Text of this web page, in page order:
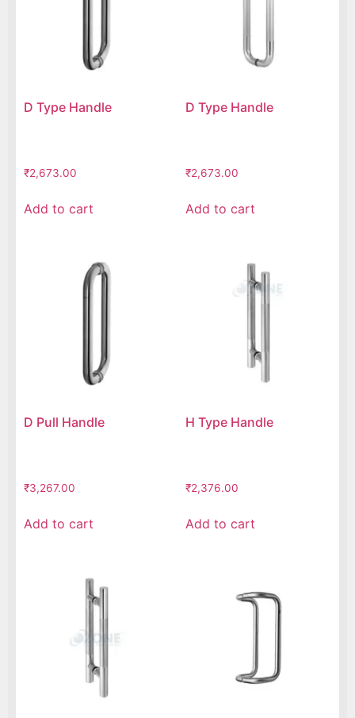
D Type Handle
₹2,673.00
Add to cart
D Type Handle
₹2,673.00
Add to cart
D Pull Handle
₹3,267.00
Add to cart
H Type Handle
₹2,376.00
Add to cart